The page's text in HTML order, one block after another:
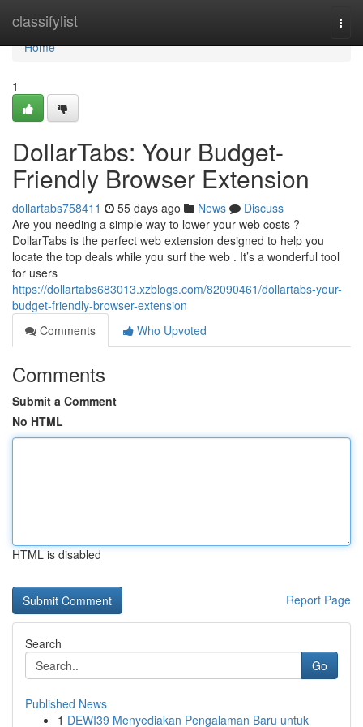
classifylist
Home
Home
1
DollarTabs: Your Budget-
Friendly Browser Extension
dollartabs758411 55 days ago News
Discuss
Are you needing a simple way to lower your web costs ?
DollarTabs is the perfect web extension designed to help you
locate the top deals while you surf the web . It’s a wonderful tool
for users
https://dollartabs683013.xzblogs.com/82090461/dollartabs-your-
budget-friendly-browser-extension
Comments
Who Upvoted
Comments
Submit a Comment
No HTML
HTML is disabled
Report Page
Search
Go
Published News
1 DEWI39 Menyediakan Pengalaman Baru untuk